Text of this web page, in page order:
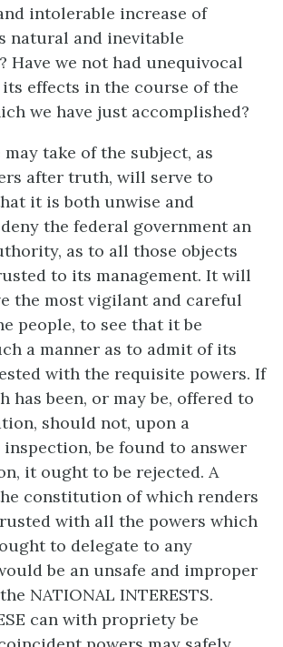
intolerable increase of
natural and inevitable
Have we not had unequivocal
effects in the course of the
we have just accomplished?
may take of the subject, as
after truth, will serve to
it is both unwise and
the federal government an
as to all those objects
to its management. It will
the most vigilant and careful
people, to see that it be
a manner as to admit of its
with the requisite powers. If
has been, or may be, offered to
should not, upon a
be found to answer
it ought to be rejected. A
constitution of which renders
with all the powers which
to delegate to any
be an unsafe and improper
NATIONAL INTERESTS.
can with propriety be